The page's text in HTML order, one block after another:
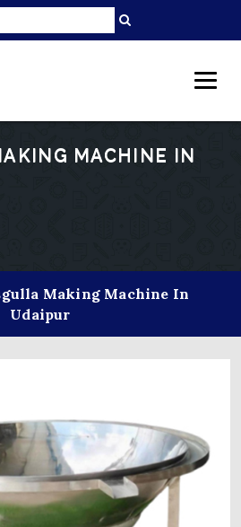
MACHINE IN
Making Machine In
Udaipur